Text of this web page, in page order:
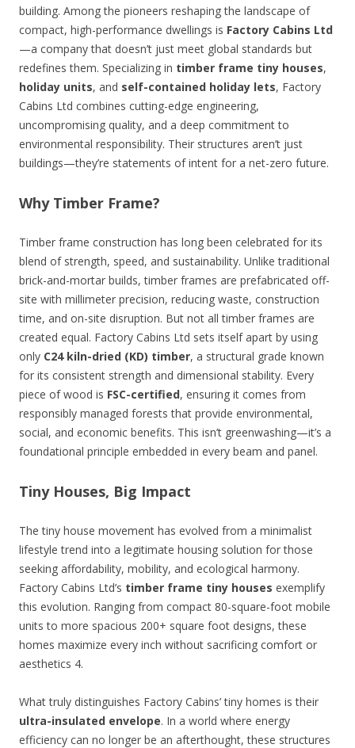
building. Among the pioneers reshaping the landscape of
compact, high-performance dwellings is Factory Cabins Ltd
—a company that doesn’t just meet global standards but
redefines them. Specializing in timber frame tiny houses,
holiday units, and self-contained holiday lets, Factory
Cabins Ltd combines cutting-edge engineering,
uncompromising quality, and a deep commitment to
environmental responsibility. Their structures aren’t just
buildings—they’re statements of intent for a net-zero future.
Why Timber Frame?
Timber frame construction has long been celebrated for its
blend of strength, speed, and sustainability. Unlike traditional
brick-and-mortar builds, timber frames are prefabricated off-
site with millimeter precision, reducing waste, construction
time, and on-site disruption. But not all timber frames are
created equal. Factory Cabins Ltd sets itself apart by using
only C24 kiln-dried (KD) timber, a structural grade known
for its consistent strength and dimensional stability. Every
piece of wood is FSC-certified, ensuring it comes from
responsibly managed forests that provide environmental,
social, and economic benefits. This isn’t greenwashing—it’s a
foundational principle embedded in every beam and panel.
Tiny Houses, Big Impact
The tiny house movement has evolved from a minimalist
lifestyle trend into a legitimate housing solution for those
seeking affordability, mobility, and ecological harmony.
Factory Cabins Ltd’s timber frame tiny houses exemplify
this evolution. Ranging from compact 80-square-foot mobile
units to more spacious 200+ square foot designs, these
homes maximize every inch without sacrificing comfort or
aesthetics 4.
What truly distinguishes Factory Cabins’ tiny homes is their
ultra-insulated envelope. In a world where energy
efficiency can no longer be an afterthought, these structures